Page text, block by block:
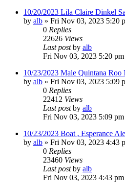
10/20/2023 Lila Claire Dinkel
by alb » Fri Nov 03, 2023 5:20
0 Replies
22626 Views
Last postby alb
Fri Nov 03, 2023 5:20 pm
10/23/2023 Male Quintana Roo
by alb » Fri Nov 03, 2023 5:09
0 Replies
22412 Views
Last postby alb
Fri Nov 03, 2023 5:09 pm
10/23/2023 Boat , Esperance
by alb » Fri Nov 03, 2023 4:43
0 Replies
23460 Views
Last postby alb
Fri Nov 03, 2023 4:43 pm